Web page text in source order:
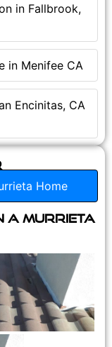
in Fallbrook,
in Menifee CA
Encinitas, CA
Home
A Murrieta